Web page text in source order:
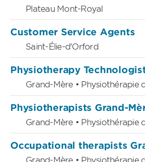
Plateau Mont-Royal
Customer Service Agents
Saint-Élie-d'Orford
Physiotherapy
Grand-Mère • Physiothérapie
Physiotherapists Grand-
Grand-Mère • Physiothérapie
Occupational therapists
Grand-Mère • Physiothérapie